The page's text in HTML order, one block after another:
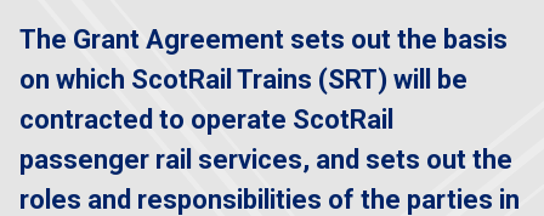
The Grant Agreement sets out the basis
on which ScotRail Trains (SRT) will be
contracted to operate ScotRail
passenger rail services, and sets out the
roles and responsibilities of the parties in